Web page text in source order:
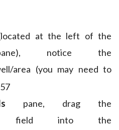
at the left of the
notice the
area (you may need to
pane, drag the
into the